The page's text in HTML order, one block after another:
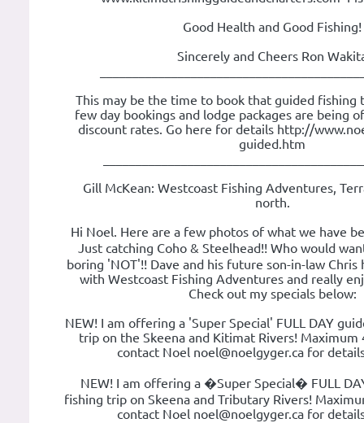
Good Health and Good Fishing!
Sincerely and Cheers Ron
This may be the time to book that guided fishing
few day bookings and lodge packages are being
discount rates. Go here for details http://
guided.htm
Gill McKean: Westcoast Fishing Adventures,
north.
Hi Noel. Here are a few photos of what we have
Just catching Coho & Steelhead!! Who would
boring 'NOT'!! Dave and his future son-in-law Chris
with Westcoast Fishing Adventures and really
Check out my specials below:
NEW! I am offering a 'Super Special' FULL DAY
trip on the Skeena and Kitimat Rivers! Maximum
contact Noel noel@noelgyger.ca for
NEW! I am offering a �Super Special� FULL
fishing trip on Skeena and Tributary Rivers!
contact Noel noel@noelgyger.ca for